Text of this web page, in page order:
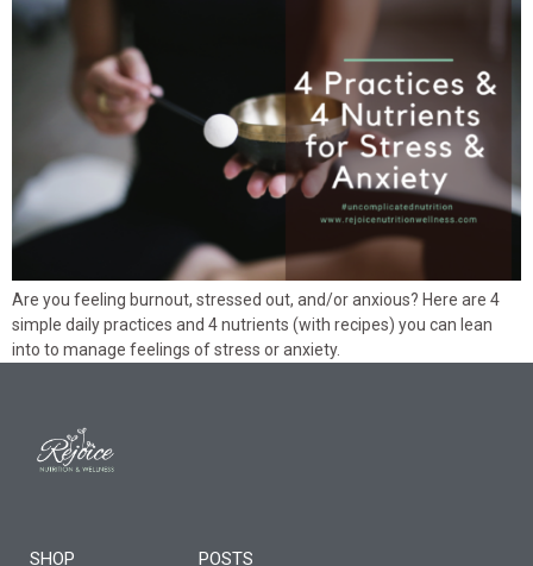
Are you feeling burnout, stressed out, and/or anxious? Here are 4
simple daily practices and 4 nutrients (with recipes) you can lean
into to manage feelings of stress or anxiety.
SHOP POSTS